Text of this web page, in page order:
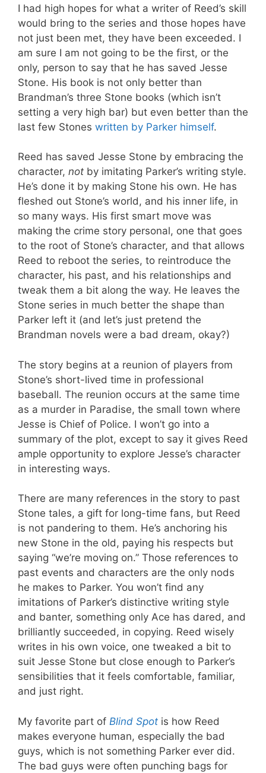
I had high hopes for what a writer of Reed’s skill
would bring to the series and those hopes have
not just been met, they have been exceeded. I
am sure I am not going to be the first, or the
only, person to say that he has saved Jesse
Stone. His book is not only better than
Brandman’s three Stone books (which isn’t
setting a very high bar) but even better than the
last few Stones written by Parker himself.
Reed has saved Jesse Stone by embracing the
character, not by imitating Parker’s writing style.
He’s done it by making Stone his own. He has
fleshed out Stone’s world, and his inner life, in
so many ways. His first smart move was
making the crime story personal, one that goes
to the root of Stone’s character, and that allows
Reed to reboot the series, to reintroduce the
character, his past, and his relationships and
tweak them a bit along the way. He leaves the
Stone series in much better the shape than
Parker left it (and let’s just pretend the
Brandman novels were a bad dream, okay?)
The story begins at a reunion of players from
Stone’s short-lived time in professional
baseball. The reunion occurs at the same time
as a murder in Paradise, the small town where
Jesse is Chief of Police. I won’t go into a
summary of the plot, except to say it gives Reed
ample opportunity to explore Jesse’s character
in interesting ways.
There are many references in the story to past
Stone tales, a gift for long-time fans, but Reed
is not pandering to them. He’s anchoring his
new Stone in the old, paying his respects but
saying “we’re moving on.” Those references to
past events and characters are the only nods
he makes to Parker. You won’t find any
imitations of Parker’s distinctive writing style
and banter, something only Ace has dared, and
brilliantly succeeded, in copying. Reed wisely
writes in his own voice, one tweaked a bit to
suit Jesse Stone but close enough to Parker’s
sensibilities that it feels comfortable, familiar,
and just right.
My favorite part of Blind Spot is how Reed
makes everyone human, especially the bad
guys, which is not something Parker ever did.
The bad guys were often punching bags for